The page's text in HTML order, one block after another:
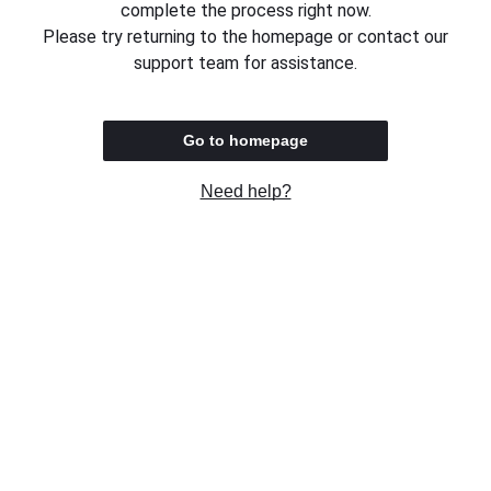
complete the process right now.
Please try returning to the homepage or contact our
support team for assistance.
Go to homepage
Need help?